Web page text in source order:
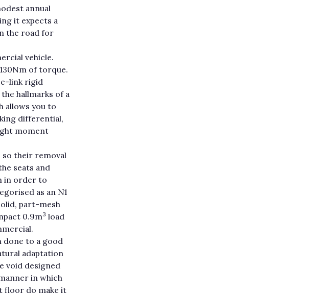
annual
it expects a
the road for
vehicle.
of torque.
link rigid
hallmarks of a
allows you to
differential,
moment
so their removal
seats and
in order to
as an N1
part-mesh
0.9m3 load
done to a good
adaptation
void designed
in which
floor do make it